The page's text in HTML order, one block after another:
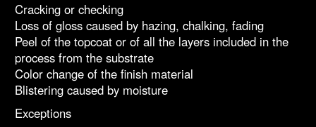
Cracking or checking
Loss of gloss caused by hazing, chalking, fading
Peel of the topcoat or of all the layers included in the
process from the substrate
Color change of the finish material
Blistering caused by moisture
Exceptions